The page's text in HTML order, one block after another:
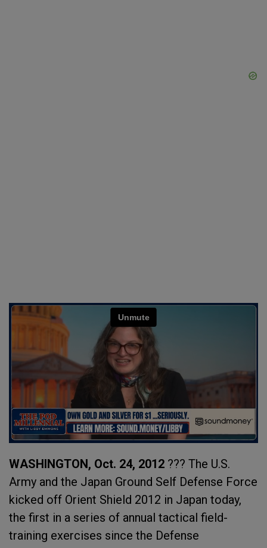
WASHINGTON, Oct. 24, 2012 ??? The U.S.
Army and the Japan Ground Self Defense Force
kicked off Orient Shield 2012 in Japan today,
the first in a series of annual tactical field-
training exercises since the Defense